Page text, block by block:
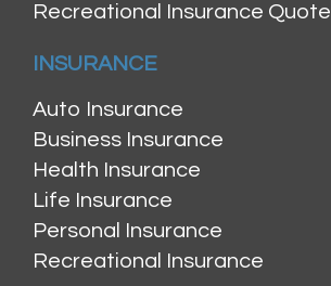
Recreational Insurance Quote
INSURANCE
Auto Insurance
Business Insurance
Health Insurance
Life Insurance
Personal Insurance
Recreational Insurance